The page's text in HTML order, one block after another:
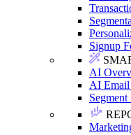
Signup
AI
AI